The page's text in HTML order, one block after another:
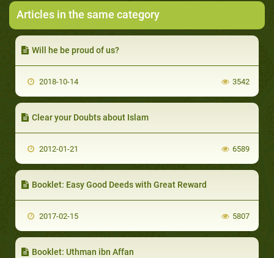
Articles in the same category
Will he be proud of us?
2018-10-14 3542
Clear your Doubts about Islam
2012-01-21 6589
Booklet: Easy Good Deeds with Great Reward
2017-02-15 5807
Booklet: Uthman ibn Affan